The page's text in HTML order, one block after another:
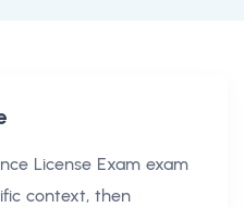
License Exam exam
context, then